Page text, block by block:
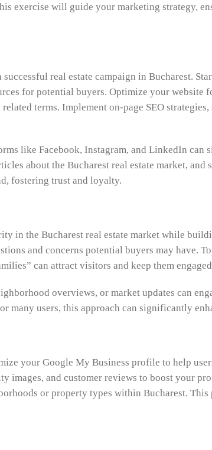
exercise will guide your marketing strategy,
real estate campaign in Bucharest.
for potential buyers. Optimize your website
terms. Implement on-page SEO
like Facebook, Instagram, and LinkedIn can
about the Bucharest real estate market, and
fostering trust and loyalty.
in the Bucharest real estate market while
and concerns potential buyers may have.
can attract visitors and keep them
overviews, or market updates can
many users, this approach can significantly
your Google My Business profile to help
images, and customer reviews to boost your
or property types within Bucharest.